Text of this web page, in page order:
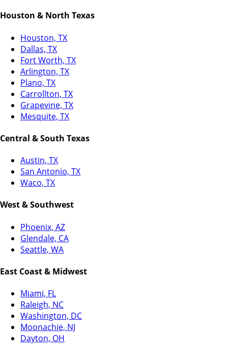
Houston & North Texas
Houston, TX
Dallas, TX
Fort Worth, TX
Arlington, TX
Plano, TX
Carrollton, TX
Grapevine, TX
Mesquite, TX
Central & South Texas
Austin, TX
San Antonio, TX
Waco, TX
West & Southwest
Phoenix, AZ
Glendale, CA
Seattle, WA
East Coast & Midwest
Miami, FL
Raleigh, NC
Washington, DC
Moonachie, NJ
Dayton, OH